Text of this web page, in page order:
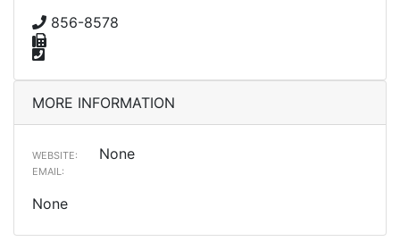
856-8578
MORE INFORMATION
WEBSITE: None
EMAIL:
None